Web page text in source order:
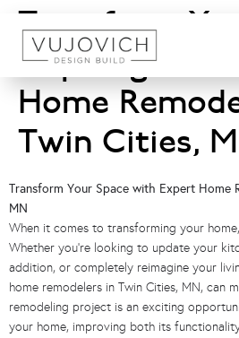
Transform
Inspiring
Home
Twin Cities,
Transform Your Space with Expert Home
MN
When it comes to transforming your
Whether you’re looking to update your
addition, or completely reimagine your
home remodelers in Twin Cities, MN, can
remodeling project is an exciting
your home, improving both its